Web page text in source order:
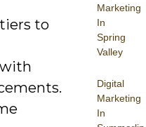
Marketing
In
Spring
Valley
Digital
Marketing
In
to